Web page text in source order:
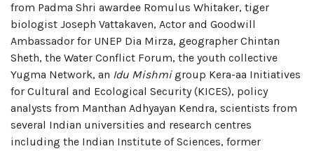
from Padma Shri awardee Romulus Whitaker, tiger
biologist Joseph Vattakaven, Actor and Goodwill
Ambassador for UNEP Dia Mirza, geographer Chintan
Sheth, the Water Conflict Forum, the youth collective
Yugma Network, an Idu Mishmigroup Kera-aa Initiatives
for Cultural and Ecological Security (KICES), policy
analysts from Manthan Adhyayan Kendra, scientists from
several Indian universities and research centres
including the Indian Institute of Sciences, former